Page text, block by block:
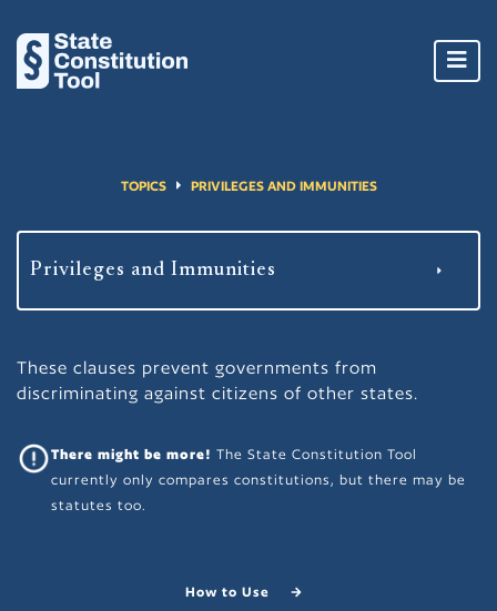
TOPICS PRIVILEGES AND IMMUNITIES
These clauses prevent governments from
discriminating against citizens of other states.
There might be more!The State Constitution Tool
currently only compares constitutions, but there may be
statutes too.
How to Use